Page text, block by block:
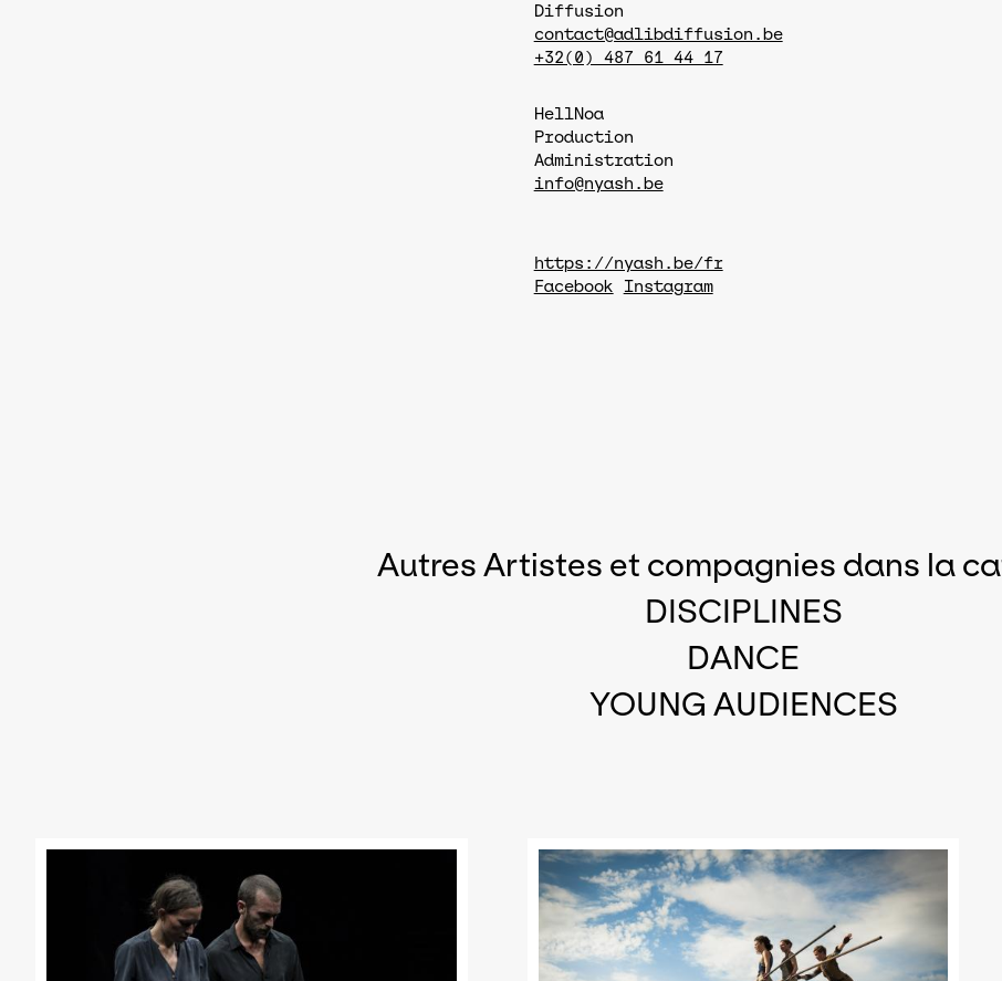
Diffusion
contact@adlibdiffusion.be
+32(0) 487 61 44 17
HellNoa
Production
Administration
info@nyash.be
https://nyash.be/fr
Facebook
Instagram
Autres Artistes et compagnies dans la
DISCIPLINES
DANCE
YOUNG AUDIENCES